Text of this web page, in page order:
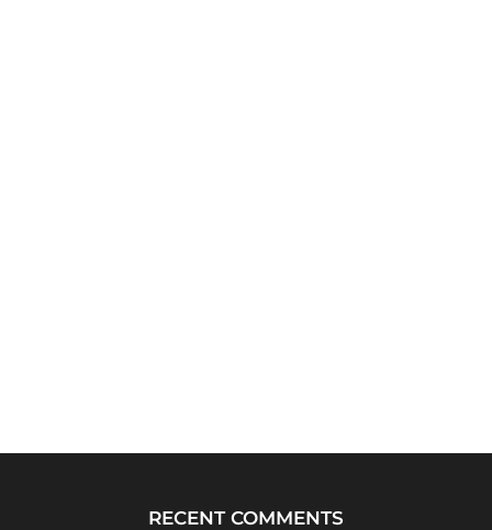
RECENT COMMENTS